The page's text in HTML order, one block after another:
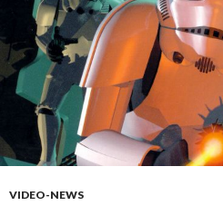
VIDEO-NEWS